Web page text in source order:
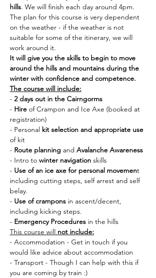
hills. We will finish each day around 4pm.
The plan for this course is very dependent
on the weather - if the weather is not
suitable for some of the itinerary, we will
work around it.
It will give you the skills to begin to move
around the hills and mountains during the
winter with confidence and competence.
The course will include:
- 2 days out in the Cairngorms
- Hire of Crampon and Ice Axe (booked at
registration)
- Personal kit selection and appropriate use
of kit
- Route planning and Avalanche Awareness
- Intro to winter navigation skills
- Use of an ice axe for personal movement
including cutting steps, self arrest and self
belay.
- Use of crampons in ascent/decent,
including kicking steps.
- Emergency Procedures in the hills
This course will not include:
- Accommodation - Get in touch if you
would like advice about accommodation
- Transport - Though I can help with this if
you are coming by train :)